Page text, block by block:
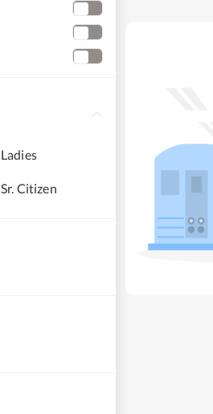
Ladies
Sr. Citizen